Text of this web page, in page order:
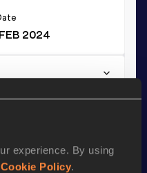
experience. By using
Cookie Policy.
2024